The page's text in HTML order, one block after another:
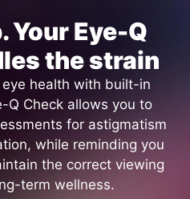
Your Eye-Q
the strain
health with built-in
Q Check allows you to
for astigmatism
while reminding you
the correct viewing
term wellness.